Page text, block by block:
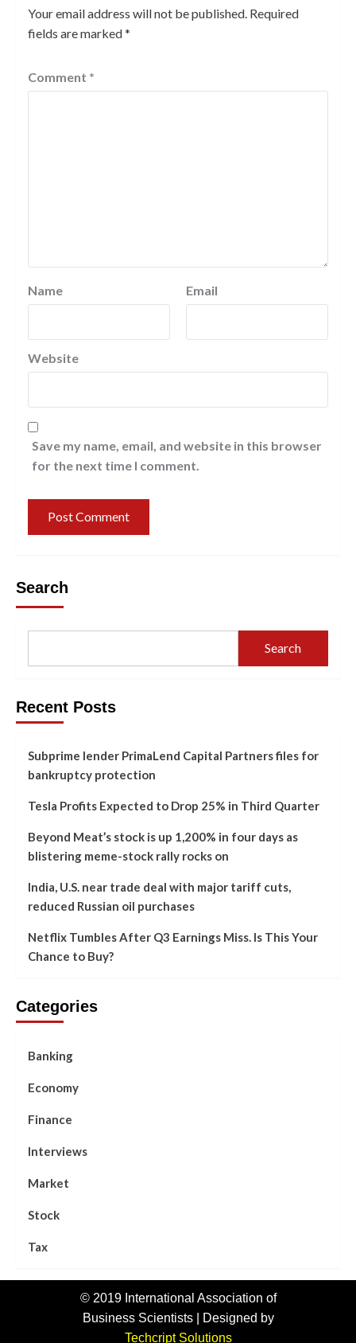
Your email address will not be published. Required
fields are marked*
Comment *
Name Email
Website
Save my name, email, and website in this browser
for the next time I comment.
Search
Search
Recent Posts
Subprime lender PrimaLend Capital Partners files for
bankruptcy protection
Tesla Profits Expected to Drop 25% in Third Quarter
Beyond Meat’s stock is up 1,200% in four days as
blistering meme-stock rally rocks on
India, U.S. near trade deal with major tariff cuts,
reduced Russian oil purchases
Netflix Tumbles After Q3 Earnings Miss. Is This Your
Chance to Buy?
Categories
Banking
Economy
Finance
Interviews
Market
Stock
Tax
© 2019 International Association of
Business Scientists | Designed by
Techcript Solutions